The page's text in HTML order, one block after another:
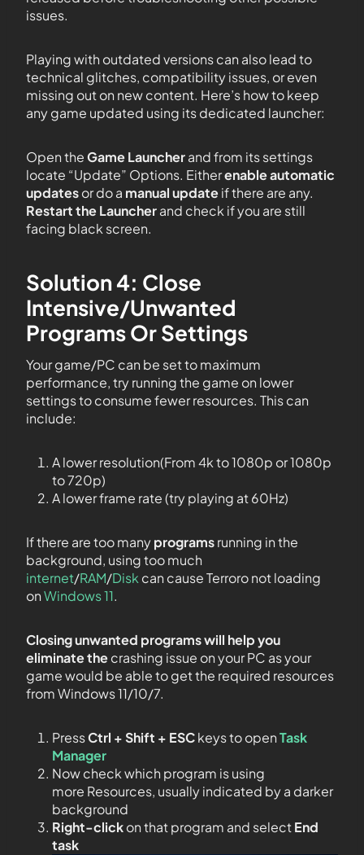
issues.
Playing with outdated versions can also lead to
technical glitches, compatibility issues, or even
missing out on new content. Here’s how to keep
any game updated using its dedicated launcher:
Open theGame Launcherand from its settings
locate “Update” Options. Eitherenable automatic
updatesor do a manual updateif there are any.
Restart the Launcherand check if you are still
facing black screen.
Solution 4: Close
Intensive/Unwanted
Programs Or Settings
Your game/PC can be set to maximum
performance, try running the game on lower
settings to consume fewer resources. This can
include:
A lower resolution(From 4k to 1080p or 1080p
to 720p)
A lower frame rate (try playing at 60Hz)
If there are too manyprogramsrunning in the
background, using too much
internet/RAM/Disk can cause Terroro not loading
onWindows 11.
Closing unwanted programs will help you
eliminate thecrashing issue on your PC as your
game would be able to get the required resources
from Windows 11/10/7.
PressCtrl + Shift + ESCkeys to openTask
Manager
Now check which program is using
more Resources, usually indicated by a darker
background
Right-clickon that program and selectEnd
task